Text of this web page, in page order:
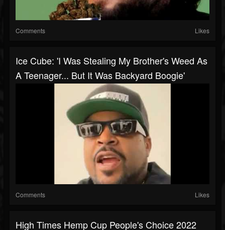
Comments Likes
Ice Cube: 'I Was Stealing My Brother's Weed As
A Teenager... But It Was Backyard Boogie'
Comments Likes
High Times Hemp Cup People's Choice 2022